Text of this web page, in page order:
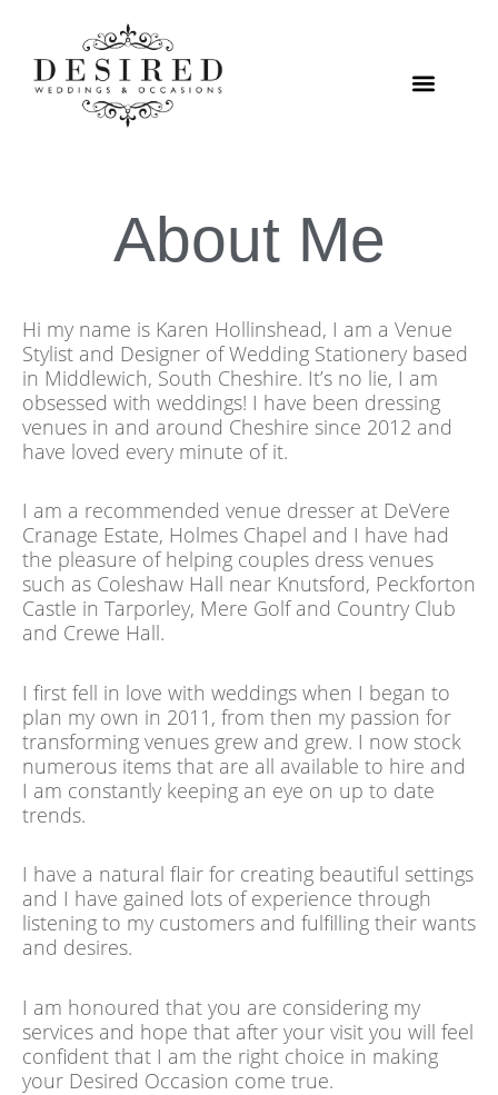
content
About Me
Hi my name is Karen Hollinshead, I am a Venue
Stylist and Designer of Wedding Stationery based
in Middlewich, South Cheshire. It’s no lie, I am
obsessed with weddings! I have been dressing
venues in and around Cheshire since 2012 and
have loved every minute of it.
I am a recommended venue dresser at DeVere
Cranage Estate, Holmes Chapel and I have had
the pleasure of helping couples dress venues
such as Coleshaw Hall near Knutsford, Peckforton
Castle in Tarporley, Mere Golf and Country Club
and Crewe Hall.
I first fell in love with weddings when I began to
plan my own in 2011, from then my passion for
transforming venues grew and grew. I now stock
numerous items that are all available to hire and
I am constantly keeping an eye on up to date
trends.
I have a natural flair for creating beautiful settings
and I have gained lots of experience through
listening to my customers and fulfilling their wants
and desires.
I am honoured that you are considering my
services and hope that after your visit you will feel
confident that I am the right choice in making
your Desired Occasion come true.